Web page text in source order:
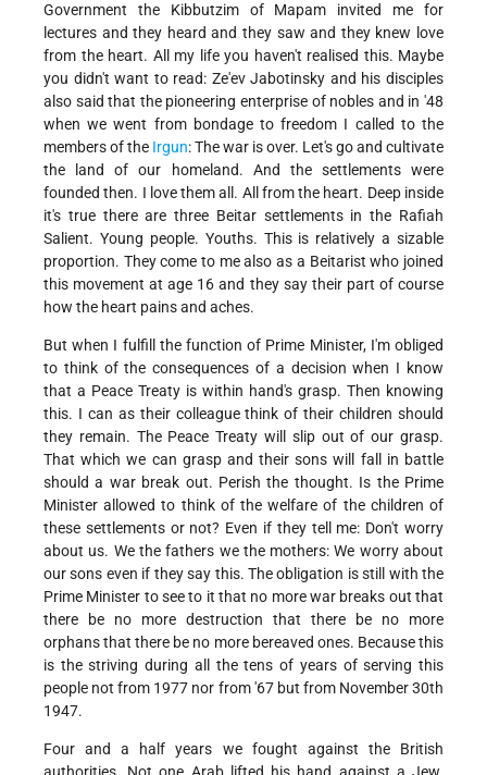
Government the Kibbutzim of Mapam invited me for
lectures and they heard and they saw and they knew love
from the heart. All my life you haven't realised this. Maybe
you didn't want to read: Ze'ev Jabotinsky and his disciples
also said that the pioneering enterprise of nobles and in '48
when we went from bondage to freedom I called to the
members of the Irgun: The war is over. Let's go and cultivate
the land of our homeland. And the settlements were
founded then. I love them all. All from the heart. Deep inside
it's true there are three Beitar settlements in the Rafiah
Salient. Young people. Youths. This is relatively a sizable
proportion. They come to me also as a Beitarist who joined
this movement at age 16 and they say their part of course
how the heart pains and aches.
But when I fulfill the function of Prime Minister, I'm obliged
to think of the consequences of a decision when I know
that a Peace Treaty is within hand's grasp. Then knowing
this. I can as their colleague think of their children should
they remain. The Peace Treaty will slip out of our grasp.
That which we can grasp and their sons will fall in battle
should a war break out. Perish the thought. Is the Prime
Minister allowed to think of the welfare of the children of
these settlements or not? Even if they tell me: Don't worry
about us. We the fathers we the mothers: We worry about
our sons even if they say this. The obligation is still with the
Prime Minister to see to it that no more war breaks out that
there be no more destruction that there be no more
orphans that there be no more bereaved ones. Because this
is the striving during all the tens of years of serving this
people not from 1977 nor from '67 but from November 30th
1947.
Four and a half years we fought against the British